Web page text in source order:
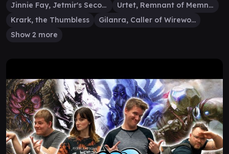
Jinnie Fay, Jetmir's Second
Urtet, Remnant of Memnarch
Krark, the Thumbless
Gilanra, Caller of Wirewood
Show 2 more